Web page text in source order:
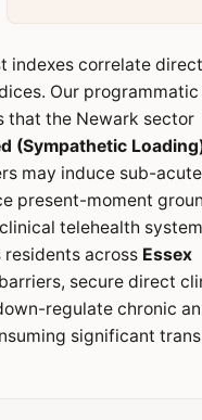
indexes correlate
Our programmatic
that the Newark sector
(Sympathetic
may induce sub-acute
present-moment
telehealth
residents across Essex
secure direct
regulate chronic
significant